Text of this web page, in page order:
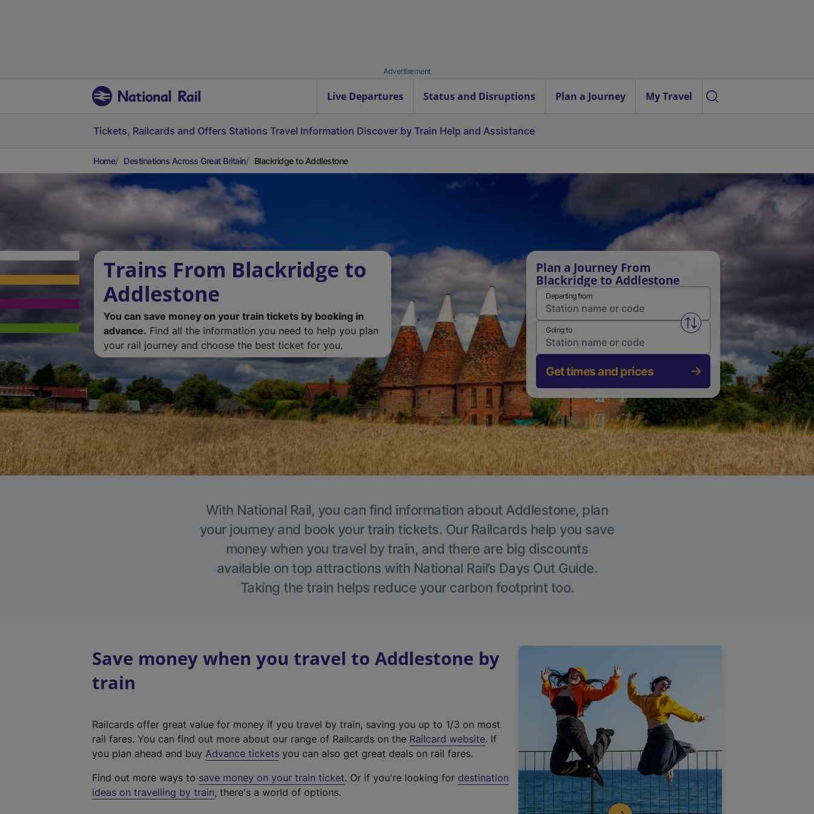
Advertisement
Live Departures Status and Disruptions Plan a Journey My Travel
Tickets, Railcards and Offers Stations Travel Information Discover by Train Help and Assistance
Home Destinations Across Great Britain Blackridge to Addlestone
Trains From Blackridge to
Addlestone
You can save money on your train tickets by booking in
advance. Find all the information you need to help you plan
your rail journey and choose the best ticket for you.
Plan a Journey From
Blackridge to Addlestone
Departing from
Swap from and to stations
Going to
Get times and prices
With National Rail, you can find information about Addlestone, plan
your journey and book your train tickets. Our Railcards help you save
money when you travel by train, and there are big discounts
available on top attractions with National Rail’s Days Out Guide.
Taking the train helps reduce your carbon footprint too.
Save money when you travel to Addlestone by
train
Railcards offer great value for money if you travel by train, saving you up to 1/3 on most
rail fares. You can find out more about our range of Railcards on the Railcard website(
t
. If
you plan ahead and buy Advance tickets you can also get great deals on rail fares.
Find out more ways to save money on your train ticket. Or if you're looking for destination
ideas on travelling by train, there's a world of options.